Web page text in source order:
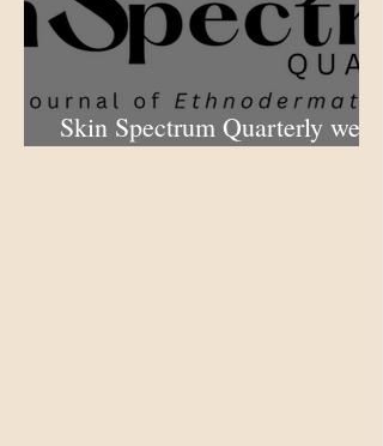
Skin Spectrum Quarterly web